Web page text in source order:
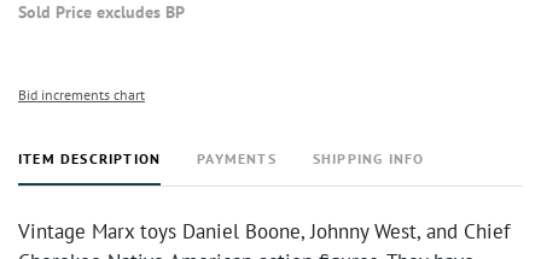
Sold Price excludes BP
Bid increments chart
ITEM DESCRIPTION PAYMENTS SHIPPING INFO
Vintage Marx toys Daniel Boone, Johnny West, and Chief